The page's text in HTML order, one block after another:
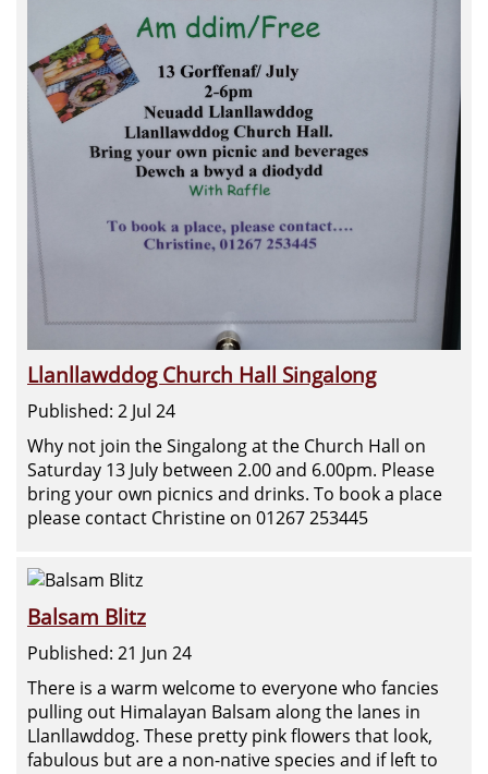
Llanllawddog Church Hall Singalong
Published: 2 Jul 24
Why not join the Singalong at the Church Hall on
Saturday 13 July between 2.00 and 6.00pm. Please
bring your own picnics and drinks. To book a place
please contact Christine on 01267 253445
Balsam Blitz
Published: 21 Jun 24
There is a warm welcome to everyone who fancies
pulling out Himalayan Balsam along the lanes in
Llanllawddog. These pretty pink flowers that look,
fabulous but are a non-native species and if left to